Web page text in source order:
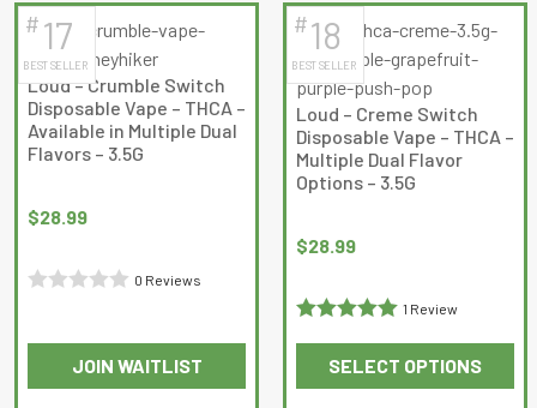
has
multiple
variants.
The
options
may
the
5
has
multiple
variants.
The
options
may
be
product
# 17
BEST SELLER
Loud – Crumble Switch
Disposable Vape – THCA –
Available in Multiple Dual
Flavors – 3.5G
$28.99
0 Reviews
JOIN WAITLIST
This
#18
BEST SELLER
Loud – Creme Switch
Disposable Vape – THCA –
Multiple Dual Flavor
Options – 3.5G
$28.99
1 Review
SELECT OPTIONS
This